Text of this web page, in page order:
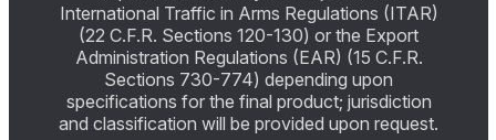
International Traffic in Arms Regulations (ITAR)
(22 C.F.R. Sections 120-130) or the Export
Administration Regulations (EAR) (15 C.F.R.
Sections 730-774) depending upon
specifications for the final product; jurisdiction
and classification will be provided upon request.